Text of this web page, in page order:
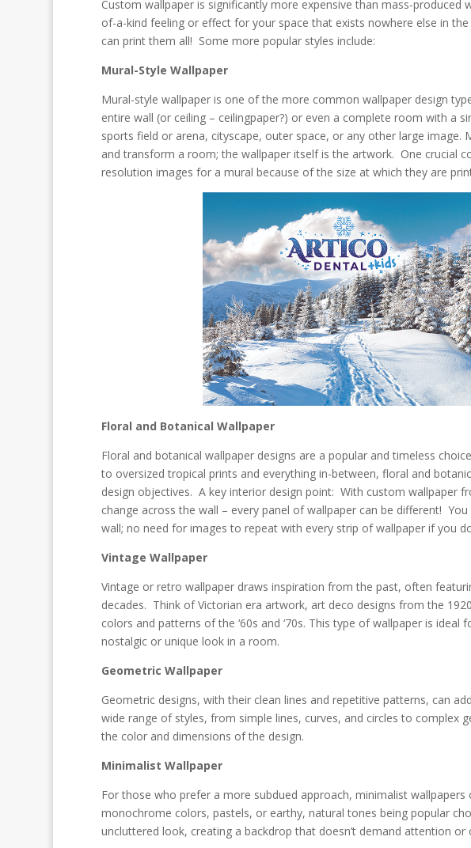
Custom wallpaper is significantly more expensive than mass-
of-a-kind feeling or effect for your space that exists nowhere else in
can print them all! Some more popular styles include:
Mural-Style Wallpaper
Mural-style wallpaper is one of the more common wallpaper design
entire wall (or ceiling – ceilingpaper?) or even a complete room with a
sports field or arena, cityscape, outer space, or any other large image.
and transform a room; the wallpaper itself is the artwork. One crucial
resolution images for a mural because of the size at which they are
Floral and Botanical Wallpaper
Floral and botanical wallpaper designs are a popular and timeless
to oversized tropical prints and everything in-between, floral and
design objectives. A key interior design point: With custom wallpaper
change across the wall – every panel of wallpaper can be different!
wall; no need for images to repeat with every strip of wallpaper if you
Vintage Wallpaper
Vintage or retro wallpaper draws inspiration from the past, often
decades. Think of Victorian era artwork, art deco designs from the
colors and patterns of the ‘60s and ‘70s. This type of wallpaper is
nostalgic or unique look in a room.
Geometric Wallpaper
Geometric designs, with their clean lines and repetitive patterns, can
wide range of styles, from simple lines, curves, and circles to complex
the color and dimensions of the design.
Minimalist Wallpaper
For those who prefer a more subdued approach, minimalist
monochrome colors, pastels, or earthy, natural tones being popular
uncluttered look, creating a backdrop that doesn’t demand attention or